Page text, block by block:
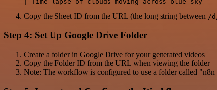
Copy the Sheet ID from the URL (the long string between /
Step 4: Set Up Google Drive Folder
Create a folder in Google Drive for your generated videos
Copy the Folder ID from the URL when viewing the folder
Note: The workflow is configured to use a folder called